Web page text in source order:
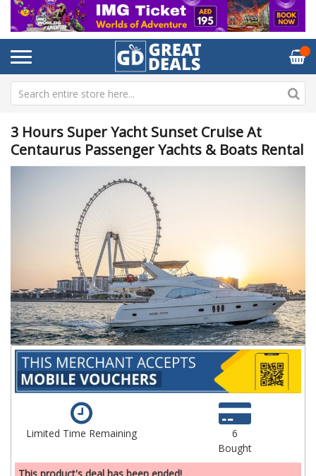
3 Hours Super Yacht Sunset Cruise At
Centaurus Passenger Yachts & Boats Rental
Limited Time Remaining
6
Bought